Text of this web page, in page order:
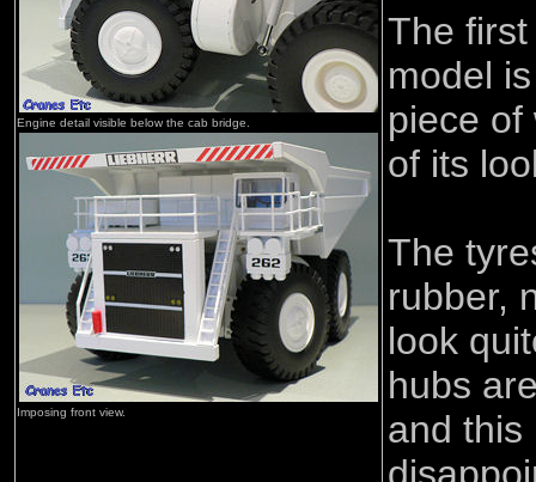
Engine detail visible below the cab bridge.
Imposing front view.
The
model
piece of
of its
The
rubber,
look
hubs
and this